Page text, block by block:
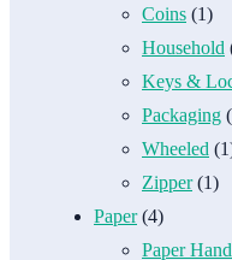
Coins (1)
Household
Keys &
Packaging
Wheeled
Zipper(1)
Paper(4)
Paper